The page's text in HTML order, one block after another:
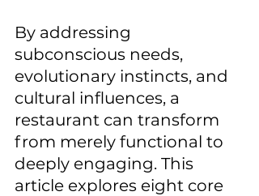
By addressing
subconscious needs,
evolutionary instincts, and
cultural influences, a
restaurant can transform
from merely functional to
deeply engaging. This
article explores eight core